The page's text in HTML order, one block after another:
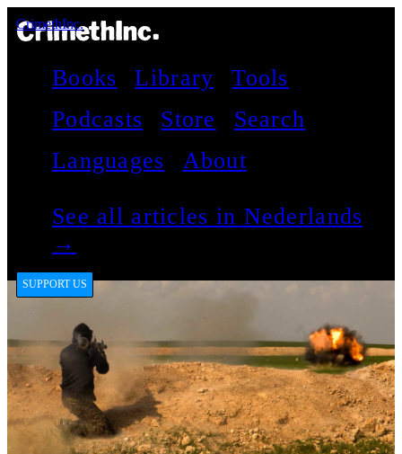
CrimethInc.
Books Library
Tools
Podcasts
Store
Search
Languages
About
See all articles in Nederlands
→
SUPPORT US